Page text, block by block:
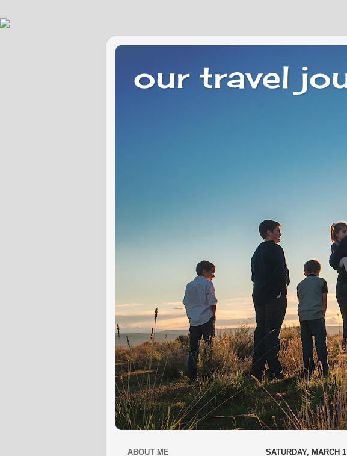
our travel
SATURDAY, MARCH
ABOUT ME